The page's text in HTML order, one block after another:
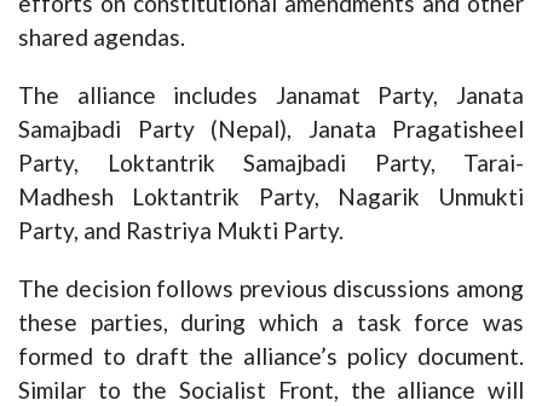
shared agendas.
The alliance includes Janamat Party, Janata
Samajbadi Party (Nepal), Janata Pragatisheel
Party, Loktantrik Samajbadi Party, Tarai-
Madhesh Loktantrik Party, Nagarik Unmukti
Party, and Rastriya Mukti Party.
The decision follows previous discussions among
these parties, during which a task force was
formed to draft the alliance’s policy document.
Similar to the Socialist Front, the alliance will